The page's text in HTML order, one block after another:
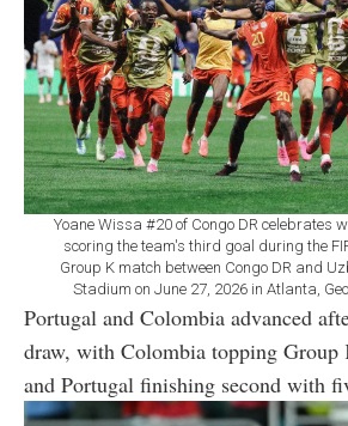
Yoane Wissa #20 of Congo DR celebrates
scoring the team's third goal during the
Group K match between Congo DR and
Stadium on June 27, 2026 in Atlanta,
Portugal and Colombia advanced
draw, with Colombia topping Group
and Portugal finishing second with